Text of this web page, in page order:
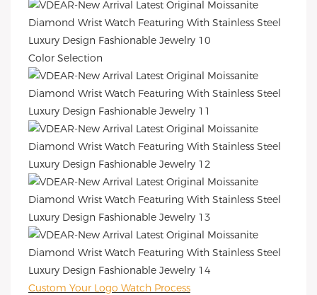
Color Selection
Custom Your Logo Watch Process